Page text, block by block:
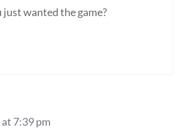
wanted the game?
7:39 pm